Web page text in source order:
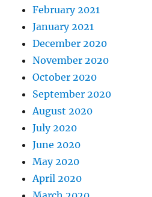
February 2021
January 2021
December 2020
November 2020
October 2020
September 2020
August 2020
July 2020
June 2020
May 2020
April 2020